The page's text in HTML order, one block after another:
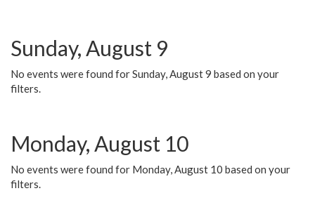
Sunday, August 9
No events were found for Sunday, August 9 based on your
filters.
Monday, August 10
No events were found for Monday, August 10 based on your
filters.